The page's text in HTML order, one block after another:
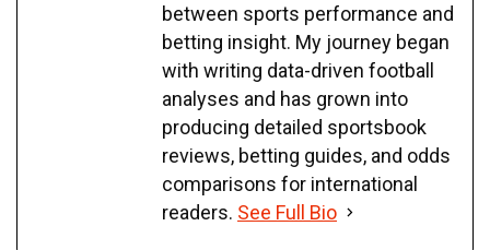
between sports performance and
betting insight. My journey began
with writing data-driven football
analyses and has grown into
producing detailed sportsbook
reviews, betting guides, and odds
comparisons for international
readers. See Full Bio